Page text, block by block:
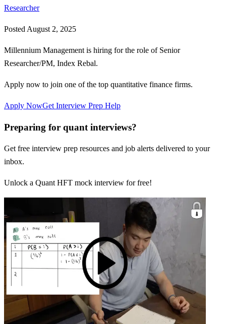
Researcher
Posted August 2, 2025
Millennium Management is hiring for the role of Senior
Researcher/PM, Index Rebal.
Apply now to join one of the top quantitative finance firms.
Apply NowGet Interview Prep Help
Preparing for quant interviews?
Get free interview prep resources and job alerts delivered to your
inbox.
Unlock a Quant HFT mock interview for free!